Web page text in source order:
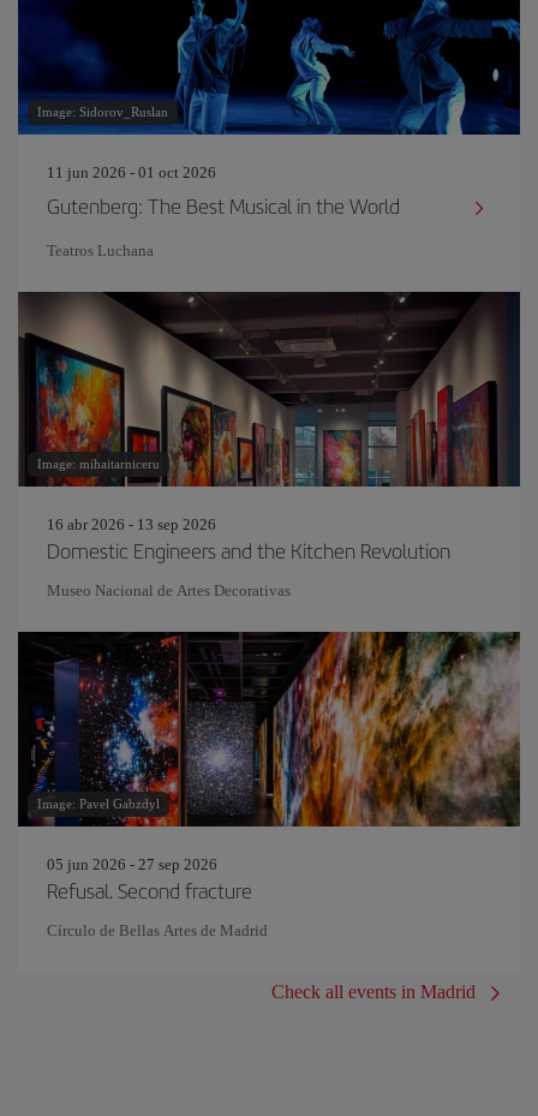
Image: Sidorov_Ruslan
11 jun 2026 - 01 oct 2026
Gutenberg: The Best Musical in the World
Teatros Luchana
Image: mihaitarniceru
16 abr 2026 - 13 sep 2026
Domestic Engineers and the Kitchen Revolution
Museo Nacional de Artes Decorativas
Image: Pavel Gabzdyl
05 jun 2026 - 27 sep 2026
Refusal. Second fracture
Círculo de Bellas Artes de Madrid
Check all events in Madrid